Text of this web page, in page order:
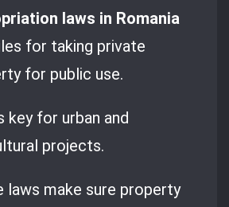
laws in Romania
for taking private
for public use.
key for urban and
projects.
laws make sure property